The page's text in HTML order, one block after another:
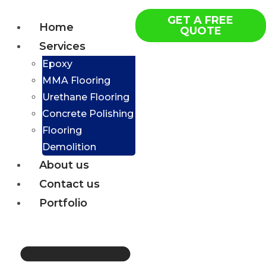
Home
Services
Epoxy
MMA Flooring
Urethane Flooring
Concrete Polishing
Flooring
Demolition
About us
Contact us
Portfolio
GET A FREE
QUOTE